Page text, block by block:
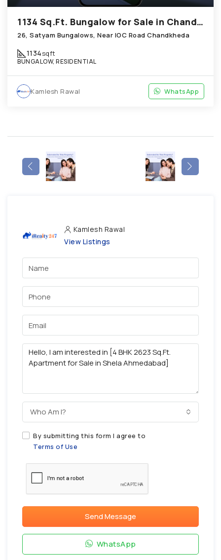
1134 Sq.Ft. Bungalow for Sale in Chandkheda Ahmedabad
26, Satyam Bungalows, Near IOC Road Chandkheda
1134sqft
BUNGALOW, RESIDENTIAL
Kamlesh Rawal WhatsApp
Kamlesh Rawal
View Listings
Who Am I?
By submitting this form I agree to
Terms of Use
Send Message
WhatsApp